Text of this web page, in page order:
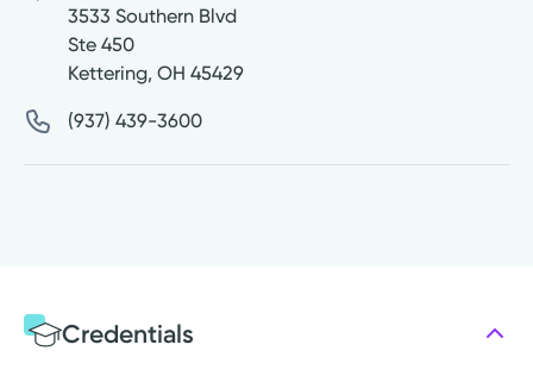
3533 Southern Blvd
Ste 450
Kettering, OH 45429
(937) 439-3600
Credentials